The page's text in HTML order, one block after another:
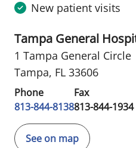
New patient visits
Tampa General
1 Tampa General Circle
Tampa, FL 33606
Phone
813-844-8138
Fax
813-844-1934
See on map